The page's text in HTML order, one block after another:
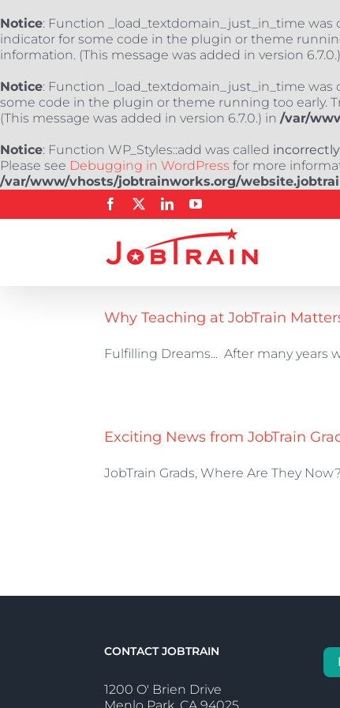
Notice: Function _load_textdomain_just_in_time was
indicator for some code in the plugin or theme
information. (This message was added in version
Notice: Function _load_textdomain_just_in_time was
some code in the plugin or theme running too early.
(This message was added in version 6.7.0.) in /var/
Notice: Function WP_Styles::add was called incorrectly
Please see Debugging in WordPress for more
/var/www/vhosts/jobtrainworks.org/
Facebook LinkedInYouTube
Why Teaching at JobTrain
Fulfilling Dreams... After many years
Exciting News from JobTrain
JobTrain Grads, Where Are They
CONTACT JOBTRAIN
1200 O' Brien Drive